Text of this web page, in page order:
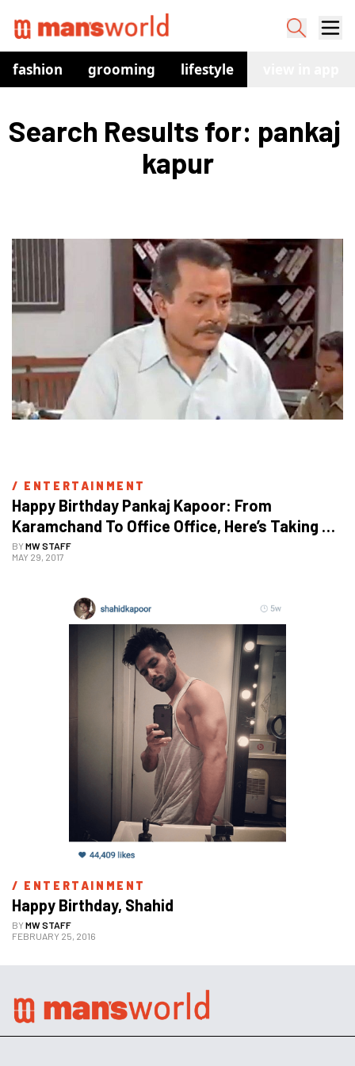
fashion grooming lifestyle
Search Results for: pankaj
kapur
/ ENTERTAINMENT
Happy Birthday Pankaj Kapoor: From
Karamchand To Office Office, Here’s Taking A
Look At His Inspiring Journey
BYMW STAFF
MAY 29, 2017
/ ENTERTAINMENT
Happy Birthday, Shahid
BYMW STAFF
FEBRUARY 25, 2016